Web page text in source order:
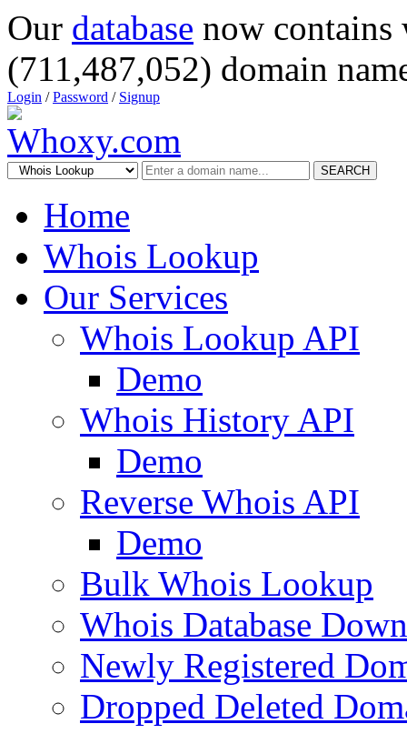
Our database now
(711,487,052) domain
Login /Password / Signup
SEARCH
Home
Whois Lookup
Our Services
Whois Lookup API
Demo
Whois History API
Demo
Reverse Whois API
Demo
Bulk Whois Lookup
Whois Database
Newly Registered
Dropped Deleted